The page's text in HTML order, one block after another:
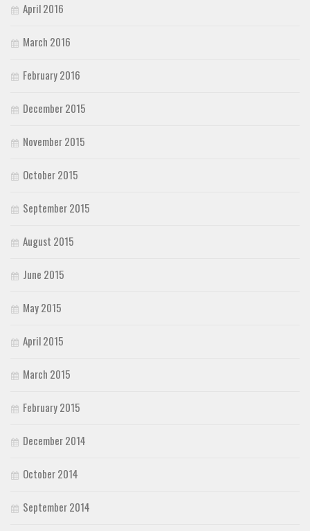
April 2016
March 2016
February 2016
December 2015
November 2015
October 2015
September 2015
August 2015
June 2015
May 2015
April 2015
March 2015
February 2015
December 2014
October 2014
September 2014